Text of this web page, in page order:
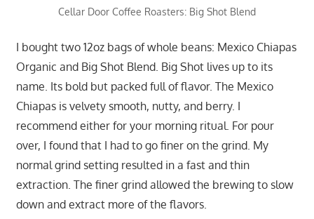
Cellar Door Coffee Roasters: Big Shot Blend
I bought two 12oz bags of whole beans: Mexico Chiapas
Organic and Big Shot Blend. Big Shot lives up to its
name. Its bold but packed full of flavor. The Mexico
Chiapas is velvety smooth, nutty, and berry. I
recommend either for your morning ritual. For pour
over, I found that I had to go finer on the grind. My
normal grind setting resulted in a fast and thin
extraction. The finer grind allowed the brewing to slow
down and extract more of the flavors.